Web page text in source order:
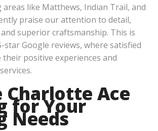
like Matthews, Indian Trail, and
praise our attention to detail,
superior craftsmanship. This is
star Google reviews, where satisfied
positive experiences and
Charlotte Ace
for Your
Needs